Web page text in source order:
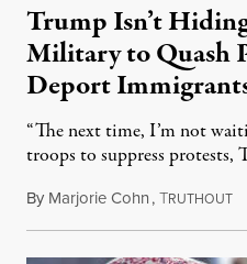
Trump Isn’t
Military to Quash
Deport
“The next time, I’m not
troops to suppress protests,
By Marjorie Cohn,TRUTHOUT